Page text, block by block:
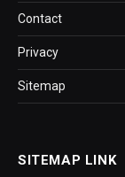
Contact
Privacy
Sitemap
SITEMAP LINK